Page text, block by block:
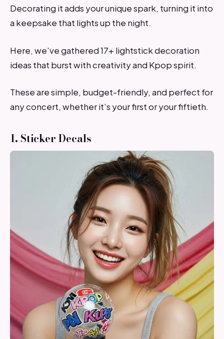
Decorating it adds your unique spark, turning it into
a keepsake that lights up the night.
Here, we’ve gathered 17+ lightstick decoration
ideas that burst with creativity and Kpop spirit.
These are simple, budget-friendly, and perfect for
any concert, whether it’s your first or your fiftieth.
1. Sticker Decals